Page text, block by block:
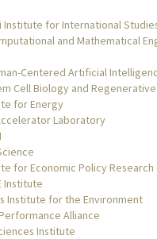
Institute for International
and Mathematical
Centered Artificial
Cell Biology and
for Energy
Laboratory
for Economic Policy Research
Institute
Institute for the Environment
Alliance
Institute